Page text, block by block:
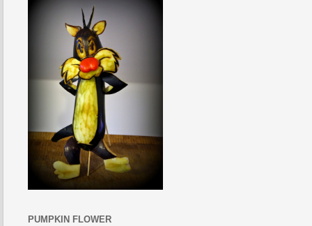
PUMPKIN FLOWER